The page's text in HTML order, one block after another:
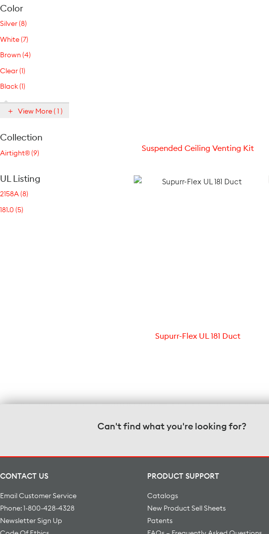
Color
Silver (8)
White (7)
Brown (4)
Clear (1)
Black (1)
View More ( 1 )
Collection
Airtight® (9)
UL Listing
2158A (8)
181.0 (5)
Suspended Ceiling Venting Kit
Supurr-Flex UL 181 Duct
Can't find what you're looking for?
CONTACT US
Email Customer Service
Phone: 1-800-428-4328
Newsletter Sign Up
PRODUCT SUPPORT
Catalogs
New Product Sell Sheets
Patents